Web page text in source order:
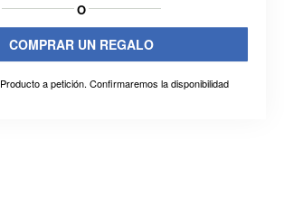
O
COMPRAR UN REGALO
Producto a petición. Confirmaremos la disponibilidad